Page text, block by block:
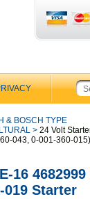
& BOSCH TYPE
> 24 Volt
043, 0-001-360-
16 4682999
019 Starter